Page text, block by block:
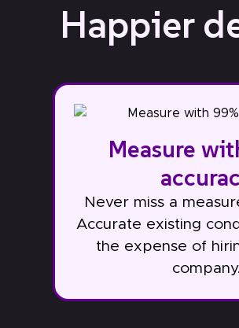
Happier
Measure
Never miss a
Accurate existing
the expense of
company.